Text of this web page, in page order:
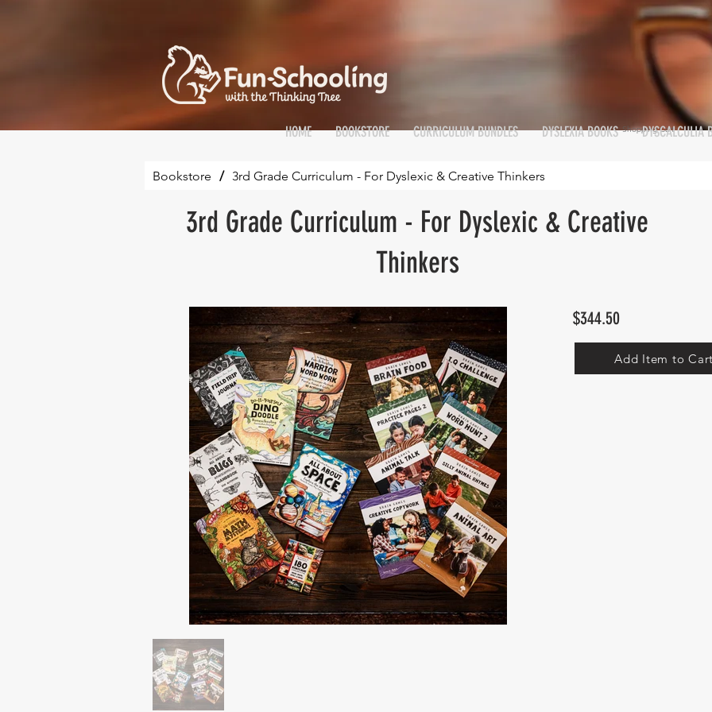
Shopping Cart
HOME BOOKSTORE CURRICULUM BUNDLES DYSLEXIA BOOKS DYSCALCULIA
Bookstore / 3rd Grade Curriculum - For Dyslexic & Creative Thinkers
3rd Grade Curriculum - For Dyslexic & Creative
Thinkers
$344.50
Add Item to